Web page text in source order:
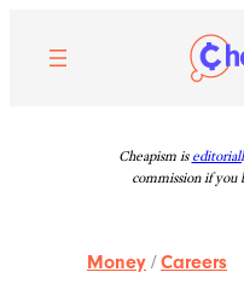
content
Cheapism is
commission if you
Money /Careers